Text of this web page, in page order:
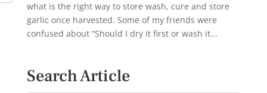
what is the right way to store wash, cure and store
garlic once harvested. Some of my friends were
confused about “Should I dry it first or wash it...
Search Article